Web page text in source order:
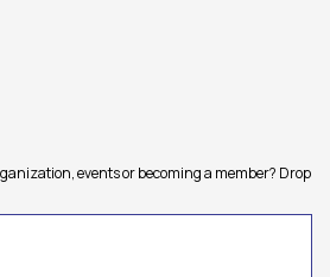
events or becoming a member? Drop